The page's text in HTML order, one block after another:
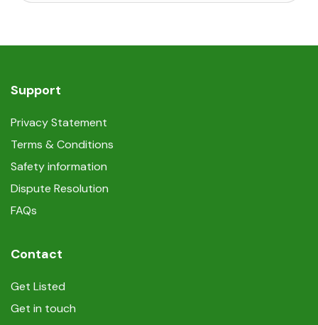
Support
Privacy Statement
Terms & Conditions
Safety information
Dispute Resolution
FAQs
Contact
Get Listed
Get in touch